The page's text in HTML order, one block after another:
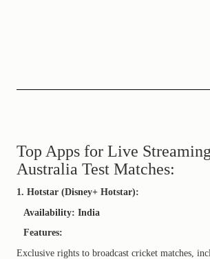
Top Apps for Live
Australia Test Matches:
1. Hotstar (Disney+ Hotstar):
Availability: India
Features:
Exclusive rights to broadcast cricket matches,